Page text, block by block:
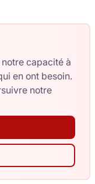
capacité à
en ont besoin.
notre